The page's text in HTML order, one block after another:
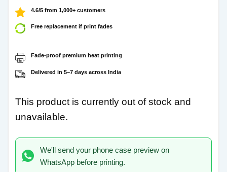
4.6/5 from 1,000+ customers
Free replacement if print fades
Fade-proof premium heat printing
Delivered in 5–7 days across India
This product is currently out of stock and
unavailable.
We'll send your phone case preview on
WhatsApp before printing.